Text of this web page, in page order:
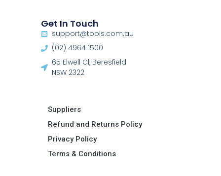
Get In Touch
support@tools.com.au
(02) 4964 1500
65 Elwell Cl, Beresfield
NSW 2322​
Suppliers
Refund and Returns Policy​
Privacy Policy
Terms & Conditions ​